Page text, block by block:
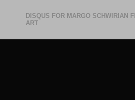
DISQUS FOR MARGO SCHWIRIAN
ART